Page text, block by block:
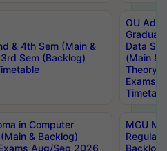
& 4th Sem (Main &
Sem (Backlog)
OU
Data
(Main &
Theory
Exams
in Computer
& Backlog)
Aug/Sep 2026
MGU
Regular
Backlog